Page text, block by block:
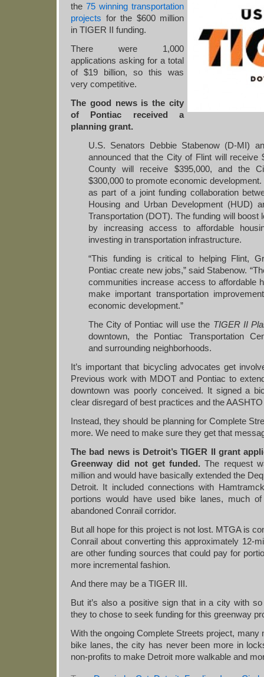
the 75 winning transportation
projects for the $600 million
in TIGER II funding.
There were 1,000
applications asking for a total
of $19 billion, so this was
very competitive.
The good news is the city
of Pontiac received a
planning grant.
U.S. Senators Debbie Stabenow (D-MI)
announced that the City of Flint will receive
County will receive $395,000, and the
$300,000 to promote economic
as part of a joint funding collaboration
Housing and Urban Development (HUD)
Transportation (DOT). The funding will boost
by increasing access to affordable
investing in transportation infrastructure.
“This funding is critical to helping Flint,
Pontiac create new jobs,” said Stabenow.
communities increase access to affordable
make important transportation
economic development.”
The City of Pontiac will use the TIGER II
downtown, the Pontiac Transportation
and surrounding neighborhoods.
It’s important that bicycling advocates get
Previous work with MDOT and Pontiac to
downtown was poorly conceived. It signed a
clear disregard of best practices and the
Instead, they should be planning for Complete
more. We need to make sure they get that
The bad news is Detroit’s TIGER II grant
Greenway did not get funded.The request
million and would have basically extended the
Detroit. It included connections with
portions would have used bike lanes, much
abandoned Conrail corridor.
But all hope for this project is not lost. MTGA is
Conrail about converting this approximately 12-
are other funding sources that could pay for
more incremental fashion.
And there may be a TIGER III.
But it’s also a positive sign that in a city with
they to chose to seek funding for this greenway
With the ongoing Complete Streets project, many
bike lanes, the city has never been more in
non-profits to make Detroit more walkable and